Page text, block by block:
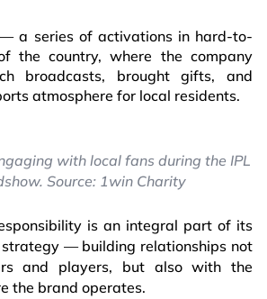
— a series of activations in hard-to-
the country, where the company
broadcasts, brought gifts, and
atmosphere for local residents.
with local fans during the IPL
Source: 1win Charity
is an integral part of its
— building relationships not
and players, but also with the
the brand operates.